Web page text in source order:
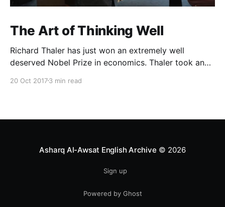
The Art of Thinking Well
Richard Thaler has just won an extremely well
deserved Nobel Prize in economics. Thaler took an
rationally, and showed the ways we are
anomalies that dist
20 Oct 20173 min read
Asharq Al-Awsat English Archive © 2026
Sign up
Powered by Ghost